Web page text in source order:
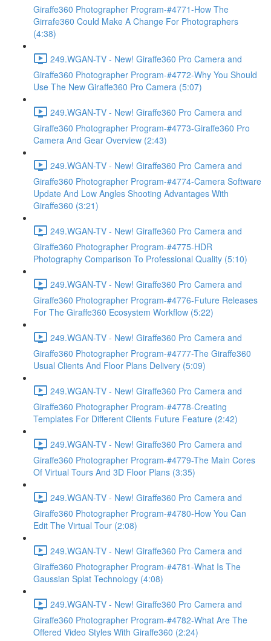
Giraffe360 Photographer Program-#4771-How The
Girrafe360 Could Make A Change For Photographers
(4:38)
249.WGAN-TV - New! Giraffe360 Pro Camera and
Giraffe360 Photographer Program-#4772-Why You Should
Use The New Giraffe360 Pro Camera (5:07)
249.WGAN-TV - New! Giraffe360 Pro Camera and
Giraffe360 Photographer Program-#4773-Giraffe360 Pro
Camera And Gear Overview (2:43)
249.WGAN-TV - New! Giraffe360 Pro Camera and
Giraffe360 Photographer Program-#4774-Camera Software
Update And Low Angles Shooting Advantages With
Giraffe360 (3:21)
249.WGAN-TV - New! Giraffe360 Pro Camera and
Giraffe360 Photographer Program-#4775-HDR
Photography Comparison To Professional Quality (5:10)
249.WGAN-TV - New! Giraffe360 Pro Camera and
Giraffe360 Photographer Program-#4776-Future Releases
For The Giraffe360 Ecosystem Workflow (5:22)
249.WGAN-TV - New! Giraffe360 Pro Camera and
Giraffe360 Photographer Program-#4777-The Giraffe360
Usual Clients And Floor Plans Delivery (5:09)
249.WGAN-TV - New! Giraffe360 Pro Camera and
Giraffe360 Photographer Program-#4778-Creating
Templates For Different Clients Future Feature (2:42)
249.WGAN-TV - New! Giraffe360 Pro Camera and
Giraffe360 Photographer Program-#4779-The Main Cores
Of Virtual Tours And 3D Floor Plans (3:35)
249.WGAN-TV - New! Giraffe360 Pro Camera and
Giraffe360 Photographer Program-#4780-How You Can
Edit The Virtual Tour (2:08)
249.WGAN-TV - New! Giraffe360 Pro Camera and
Giraffe360 Photographer Program-#4781-What Is The
Gaussian Splat Technology (4:08)
249.WGAN-TV - New! Giraffe360 Pro Camera and
Giraffe360 Photographer Program-#4782-What Are The
Offered Video Styles With Giraffe360 (2:24)